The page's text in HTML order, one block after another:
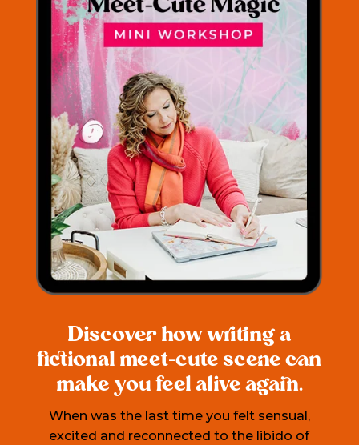
Discover how writing a
fictional meet-cute scene can
make you feel alive again.
When was the last time you felt sensual,
excited and reconnected to the libido of